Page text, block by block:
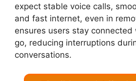
expect stable voice calls,
and fast internet, even in
ensures users stay connected
go, reducing interruptions
conversations.